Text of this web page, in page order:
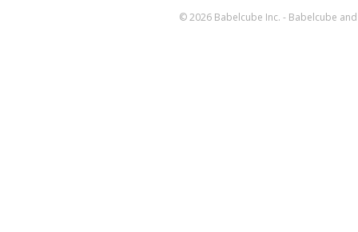
© 2026 Babelcube Inc. - Babelcube